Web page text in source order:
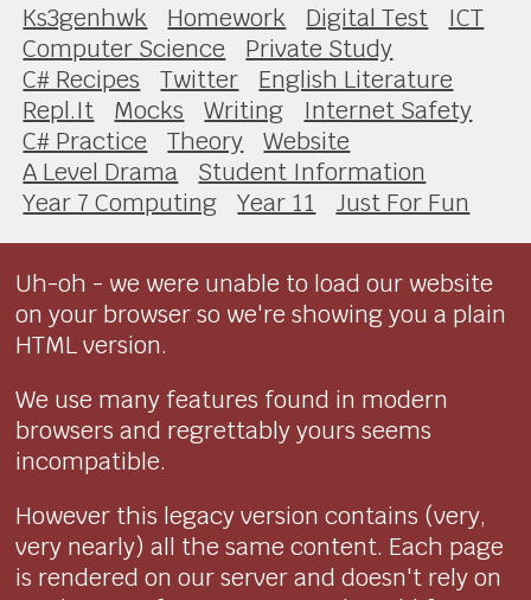
Ks3genhwk Homework Digital Test
ICT
Computer Science
Private Study
C# Recipes
Twitter
English Literature
Repl.It
Mocks Writing
Internet Safety
C# Practice
Theory
Website
A Level Drama
Student Information
Year 7 Computing
Year 11 Just For Fun
Uh-oh - we were unable to load our website
on your browser so we're showing you a plain
HTML version.
We use many features found in modern
browsers and regrettably yours seems
incompatible.
However this legacy version contains (very,
very nearly) all the same content. Each page
is rendered on our server and doesn't rely on